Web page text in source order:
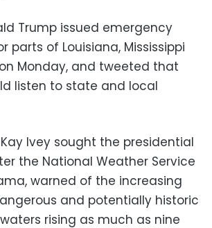
Trump issued emergency
parts of Louisiana, Mississippi
Monday, and tweeted that
listen to state and local
Ivey sought the presidential
the National Weather Service
warned of the increasing
and potentially historic
rising as much as nine